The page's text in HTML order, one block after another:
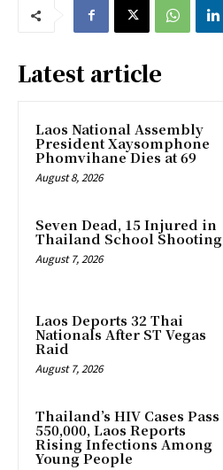
Latest article
Laos National Assembly
President Xaysomphone
Phomvihane Dies at 69
August 8, 2026
Seven Dead, 15 Injured in
Thailand School Shooting
August 7, 2026
Laos Deports 32 Thai
Nationals After ST Vegas
Raid
August 7, 2026
Thailand’s HIV Cases Pass
550,000, Laos Reports
Rising Infections Among
Young People